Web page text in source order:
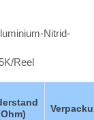
Nitrid-
Reel